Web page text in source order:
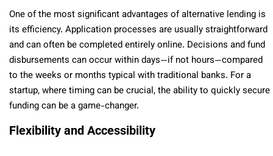
One of the most significant advantages of alternative lending is
its efficiency. Application processes are usually straightforward
and can often be completed entirely online. Decisions and fund
disbursements can occur within days—if not hours—compared
to the weeks or months typical with traditional banks. For a
startup, where timing can be crucial, the ability to quickly secure
funding can be a game-changer.
Flexibility and Accessibility